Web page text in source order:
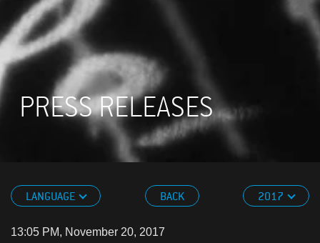
PRESS RELEASES
LANGUAGE BACK 2017
13:05 PM, November 20, 2017